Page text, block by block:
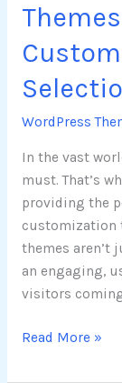
WordPress
In the vast
must. That’s
providing the
customization
themes aren’t
an engaging,
visitors
Read More »